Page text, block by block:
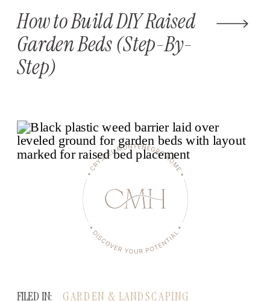
How to Build DIY Raised
Garden Beds (Step-By-
Step)
FILED IN: GARDEN & LANDSCAPING